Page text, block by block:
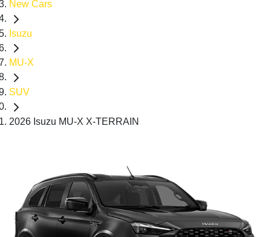
New Cars
Isuzu
MU-X
SUV
2026 Isuzu MU-X X-TERRAIN